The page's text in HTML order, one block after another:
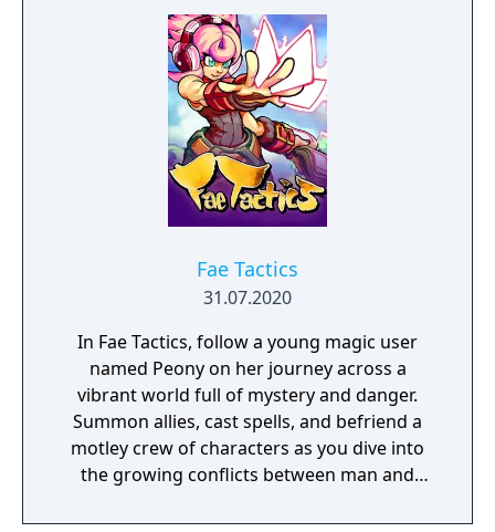
Gym Challenge structure, requiring players
to defeat eight Gym Leaders before
competing for the League Championship.
The game features an open Wild Area with
free-roaming Pokémon, cooperative raid
battles for up to four players, and camping
activities. Pokémon Shield is the companion
title to Pokémon Sword, with certain
version.
Fae Tactics
31.07.2020
In Fae Tactics, follow a young magic user
named Peony on her journey across a
vibrant world full of mystery and danger.
Summon allies, cast spells, and befriend a
motley crew of characters as you dive into
the growing conflicts between man and